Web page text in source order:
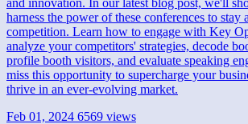
harness the power of these conferences to stay
competition. Learn how to engage with Key
analyze your competitors' strategies, decode
profile booth visitors, and evaluate speaking
miss this opportunity to supercharge your
thrive in an ever-evolving market.
Feb 01, 2024 6569 views